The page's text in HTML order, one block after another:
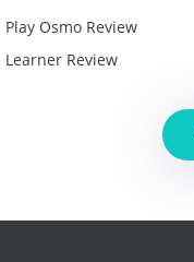
Play Osmo Review
Learner Review